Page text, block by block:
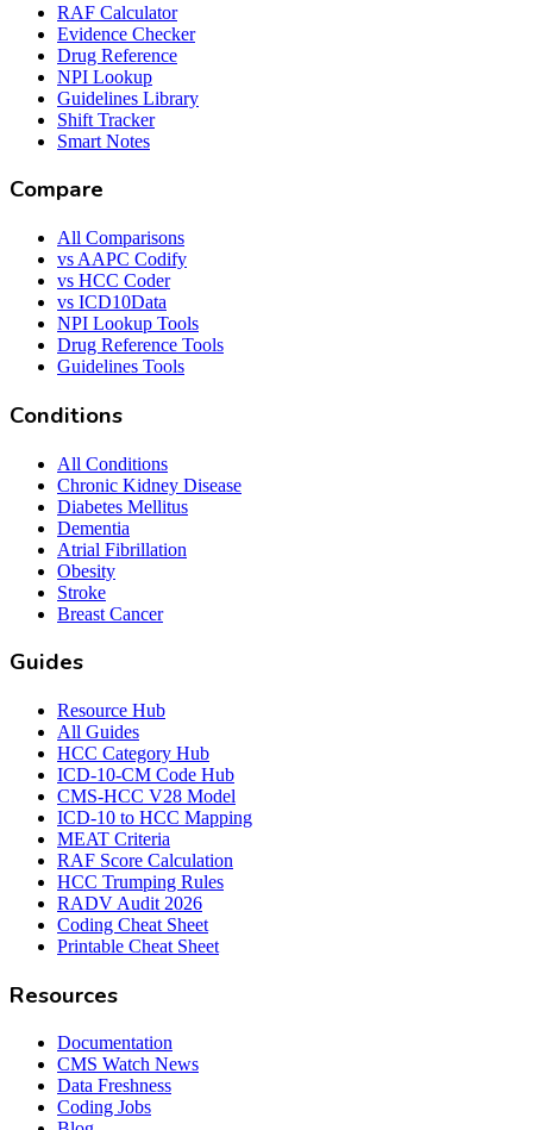
RAF Calculator
Evidence Checker
Drug Reference
NPI Lookup
Guidelines Library
Shift Tracker
Smart Notes
Compare
All Comparisons
vs AAPC Codify
vs HCC Coder
vs ICD10Data
NPI Lookup Tools
Drug Reference Tools
Guidelines Tools
Conditions
All Conditions
Chronic Kidney Disease
Diabetes Mellitus
Dementia
Atrial Fibrillation
Obesity
Stroke
Breast Cancer
Guides
Resource Hub
All Guides
HCC Category Hub
ICD-10-CM Code Hub
CMS-HCC V28 Model
ICD-10 to HCC Mapping
MEAT Criteria
RAF Score Calculation
HCC Trumping Rules
RADV Audit 2026
Coding Cheat Sheet
Printable Cheat Sheet
Resources
Documentation
CMS Watch News
Data Freshness
Coding Jobs